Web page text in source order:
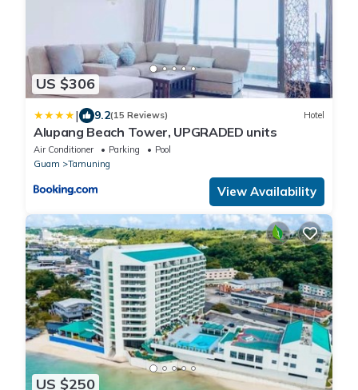
US $306
| 9.2(15 Reviews) Hotel
Alupang Beach Tower, UPGRADED units
Air Conditioner Parking
Pool
Guam
Tamuning
View Availability
US $250